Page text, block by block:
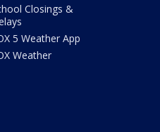
Closings &
5 Weather App
Weather